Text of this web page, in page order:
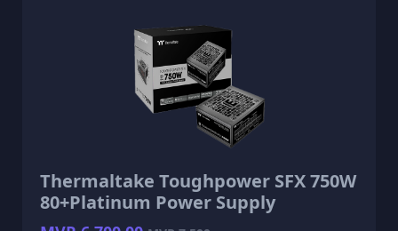
Thermaltake Toughpower SFX 750W
80+Platinum Power Supply